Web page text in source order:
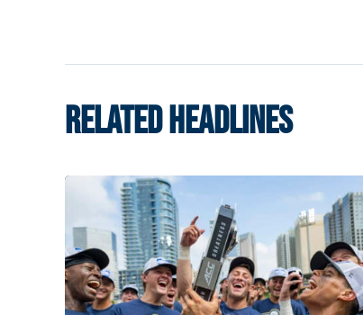
RELATED HEADLINES